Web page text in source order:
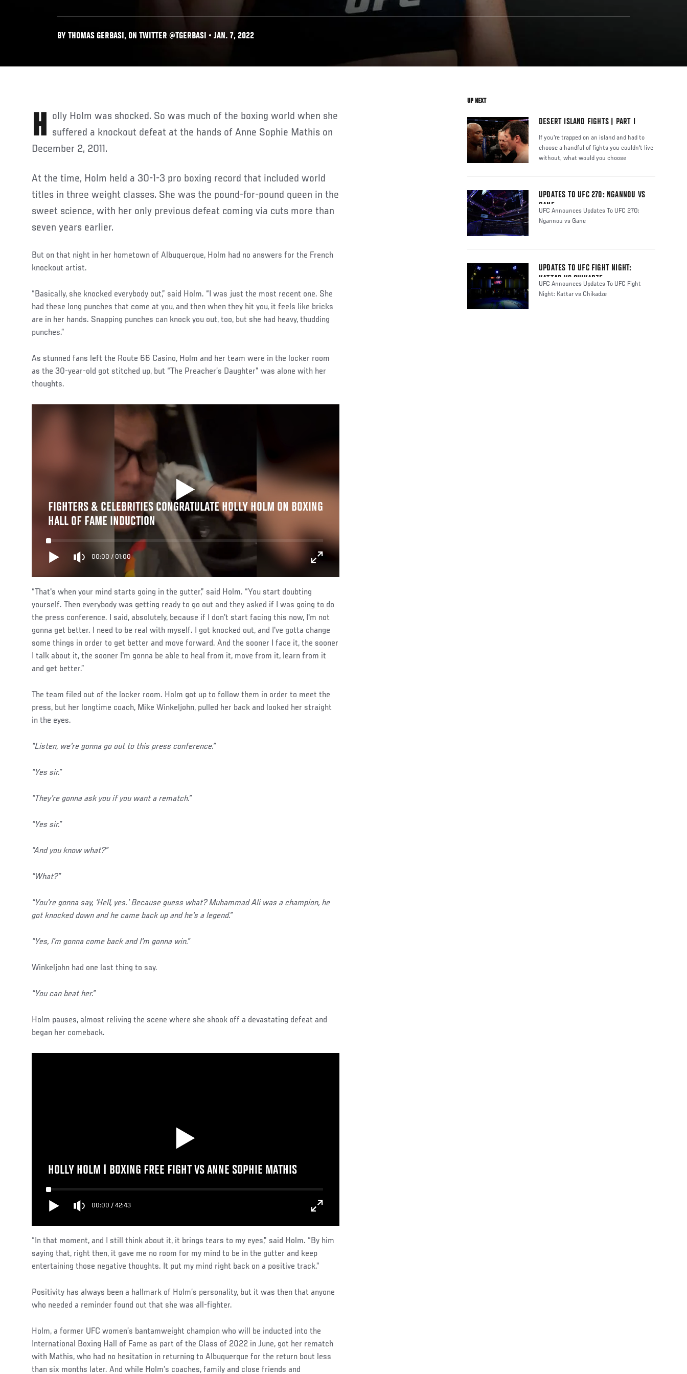
BY THOMAS GERBASI, ON TWITTER @TGERBASI • JAN. 7, 2022
Holly Holm was shocked. So was much of the boxing world when she suffered a knockout defeat at the hands of Anne Sophie Mathis on
December 2, 2011.
At the time, Holm held a 30-1-3 pro boxing record that included world
titles in three weight classes. She was the pound-for-pound queen in the
sweet science, with her only previous defeat coming via cuts more than
seven years earlier.
But on that night in her hometown of Albuquerque, Holm had no answers for the French
knockout artist.
“Basically, she knocked everybody out,” said Holm. “I was just the most recent one. She
had these long punches that come at you, and then when they hit you, it feels like bricks
are in her hands. Snapping punches can knock you out, too, but she had heavy, thudding
punches.”
As stunned fans left the Route 66 Casino, Holm and her team were in the locker room
as the 30-year-old got stitched up, but “The Preacher’s Daughter” was alone with her
thoughts.
FIGHTERS & CELEBRITIES CONGRATULATE HOLLY HOLM ON BOXING
HALL OF FAME INDUCTION
00:00 / 01:00
“That's when your mind starts going in the gutter,” said Holm. “You start doubting
yourself. Then everybody was getting ready to go out and they asked if I was going to do
the press conference. I said, absolutely, because if I don't start facing this now, I'm not
gonna get better. I need to be real with myself. I got knocked out, and I've gotta change
some things in order to get better and move forward. And the sooner I face it, the sooner
I talk about it, the sooner I'm gonna be able to heal from it, move from it, learn from it
and get better.”
The team filed out of the locker room. Holm got up to follow them in order to meet the
press, but her longtime coach, Mike Winkeljohn, pulled her back and looked her straight
in the eyes.
“Listen, we're gonna go out to this press conference.”
“Yes sir.”
“They're gonna ask you if you want a rematch.”
“Yes sir.”
“And you know what?”
“What?”
“You're gonna say, ‘Hell, yes.’ Because guess what? Muhammad Ali was a champion, he
got knocked down and he came back up and he's a legend.”
“Yes, I'm gonna come back and I'm gonna win.”
Winkeljohn had one last thing to say.
“You can beat her.”
Holm pauses, almost reliving the scene where she shook off a devastating defeat and
began her comeback.
HOLLY HOLM | BOXING FREE FIGHT VS ANNE SOPHIE MATHIS
00:00 / 42:43
“In that moment, and I still think about it, it brings tears to my eyes,” said Holm. “By him
saying that, right then, it gave me no room for my mind to be in the gutter and keep
entertaining those negative thoughts. It put my mind right back on a positive track.”
Positivity has always been a hallmark of Holm’s personality, but it was then that anyone
who needed a reminder found out that she was all-fighter.
Holm, a former UFC women’s bantamweight champion who will be inducted into the
International Boxing Hall of Fame as part of the Class of 2022 in June, got her rematch
with Mathis, who had no hesitation in returning to Albuquerque for the return bout less
than six months later. And while Holm’s coaches, family and close friends and
UP NEXT
DESERT ISLAND FIGHTS | PART I
If you're trapped on an island and had to
choose a handful of fights you couldn't live
without, what would you choose
UPDATES TO UFC 270: NGANNOU VS
GANE
UFC Announces Updates To UFC 270:
Ngannou vs Gane
UPDATES TO UFC FIGHT NIGHT:
KATTAR VS CHIKADZE
UFC Announces Updates To UFC Fight
Night: Kattar vs Chikadze